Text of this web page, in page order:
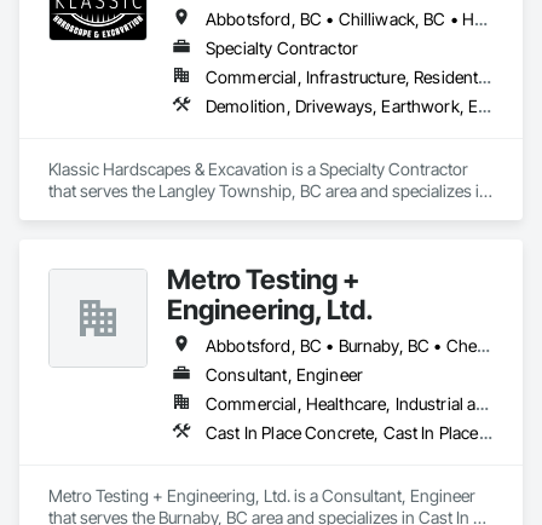
Abbotsford, BC • Chilliwack, BC • Hope, BC • Langley, BC • Maple Ridge, BC • Mission, BC
Specialty Contractor
Commercial, Infrastructure, Residential
Demolition, Driveways, Earthwork, Excavation and Fill, Gabion Retaining Walls, Grading, Landscaping, Retaining Walls, Segmental Retaining Walls, Site Clearing, Stone Retaining Walls, Timber Retaining Walls
Klassic Hardscapes & Excavation is a Specialty Contractor
that serves the Langley Township, BC area and specializes in
Retaining Walls, Timber Retaining Walls.
Metro Testing +
Engineering, Ltd.
Abbotsford, BC • Burnaby, BC • Chetwynd, BC • Chilliwack, BC • Dawson Creek, BC • Edmonton, AB • Fort St John, BC • Hope, BC • Kamloops, BC • North Vancouver, BC • Prince Rupert, BC • Salmon Arm, BC • Surrey, BC • Terrace, BC • Vancouver, BC • Victoria, BC • West Vancouver, BC • British Columbia
Consultant, Engineer
Commercial, Healthcare, Industrial and Energy, Infrastructure, Institutional, Residential
Cast In Place Concrete, Cast In Place Concrete Retaining Walls, Concrete Paving, Concrete Supply and Delivery, Contaminated Soils Abatement and Remediation, Curbs Gutters Sidewalks and Driveways, Earthwork, Excavation and Fill, Geophysical Investigations, Geotechnical Investigations, Glass Fiber Reinforced Cementitious Panels, Glued Laminated Construction, Grading, Grouting, Manufactured Masonry, Masonry, Medical Specialty and High Purity Gases Systems, Paving and Surfacing, Pre Cast Concrete, Precast Concrete Retaining Walls, Preconstruction Bidding, Reinforced Soil Retaining Walls, Reinforcement, Retaining Walls, Shoring and Underpinning, Soil Stabilization, Temporary Environmental Controls, Temporary Erosion and Sediment Control, Unit Masonry, Unit Masonry Retaining Walls
Metro Testing + Engineering, Ltd. is a Consultant, Engineer
that serves the Burnaby, BC area and specializes in Cast In